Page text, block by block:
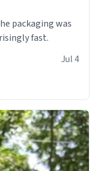
packaging was
fast.
Jul 4